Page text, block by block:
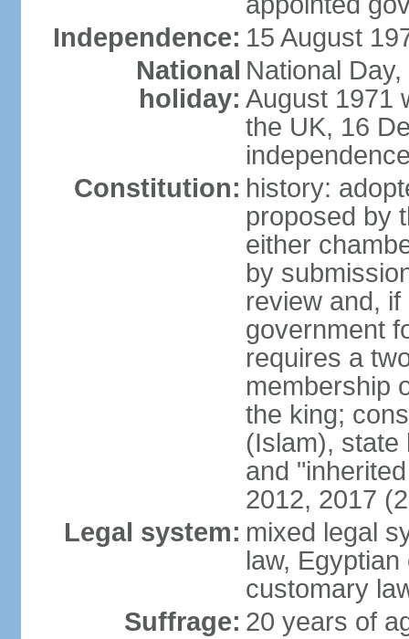
Independence: 15 August
National
holiday:
National
August 1971
the UK, 16
Constitution: history:
proposed by
either
by
review and,
government
requires a
membership
the king;
(Islam), state
and
2012, 2017
Legal system: mixed legal
law,
customary
Suffrage: 20 years of